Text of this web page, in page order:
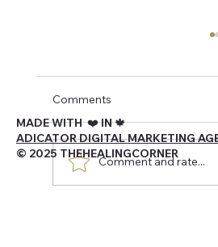
Navigating Being
Comments
Comment and rate...
MADE WITH ❤️ IN 🍁
ADICATOR DIGITAL MARKETING
© 2025 THEHEALINGCORNER